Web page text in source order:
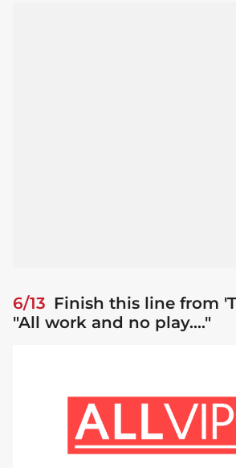
6/13 Finish this line from
"All work and no play...."